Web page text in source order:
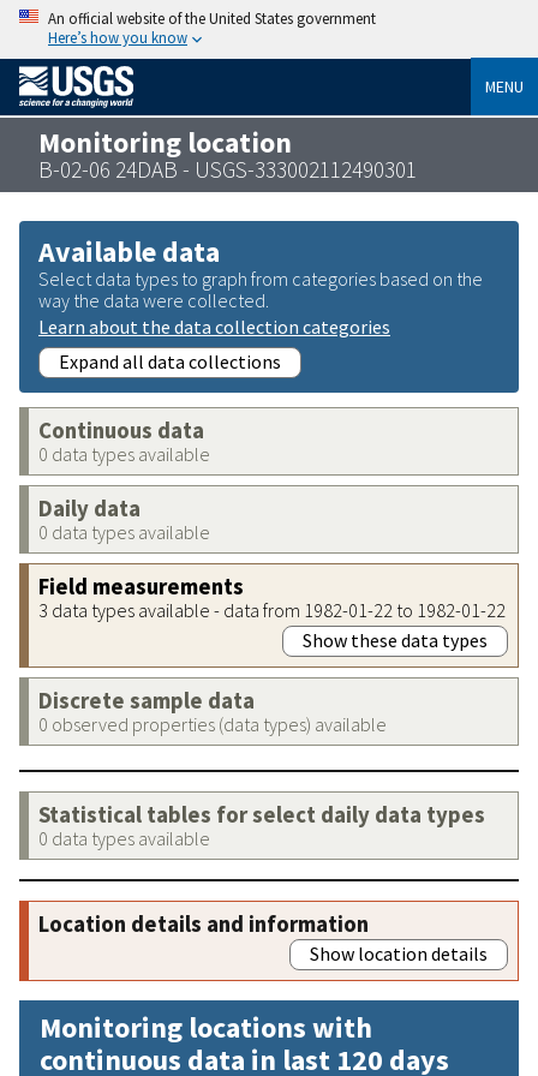
An official website of the United States government
Here’s how you know
MENU
Monitoring location
B-02-06 24DAB - USGS-333002112490301
Available data
Select data types to graph from categories based on the
way the data were collected.
Learn about the data collection categories
Expand all data collections
Continuous data
0 data types available
Daily data
0 data types available
Field measurements
3 data types available - data from 1982-01-22 to 1982-01-22
Show these data types
Discrete sample data
0 observed properties (data types) available
Statistical tables for select daily data types
0 data types available
Location details and information
Show location details
Monitoring locations with
continuous data in last 120 days